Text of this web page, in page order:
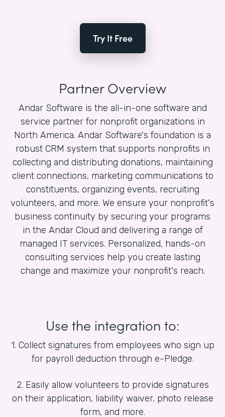
Try It Free
Partner Overview
Andar Software is the all-in-one software and
service partner for nonprofit organizations in
North America. Andar Software's foundation is a
robust CRM system that supports nonprofits in
collecting and distributing donations, maintaining
client connections, marketing communications to
constituents, organizing events, recruiting
volunteers, and more. We ensure your nonprofit's
business continuity by securing your programs
in the Andar Cloud and delivering a range of
managed IT services. Personalized, hands-on
consulting services help you create lasting
change and maximize your nonprofit's reach.
Use the integration to:
1. Collect signatures from employees who sign up
for payroll deduction through e-Pledge.
2. Easily allow volunteers to provide signatures
on their application, liability waiver, photo release
form, and more.